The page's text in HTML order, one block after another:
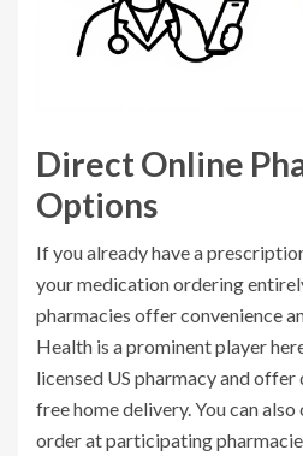
Direct Online
Options
If you already have a
your medication ordering
pharmacies offer convenience
Health is a prominent player
licensed US pharmacy and
free home delivery. You can
order at participating